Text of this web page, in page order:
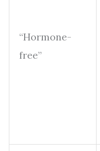
“Hormone-
free”